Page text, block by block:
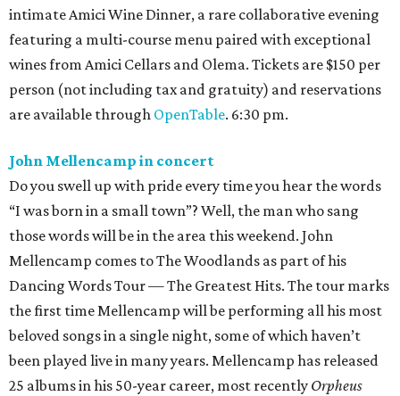
intimate Amici Wine Dinner, a rare collaborative evening
featuring a multi-course menu paired with exceptional
wines from Amici Cellars and Olema. Tickets are $150 per
person (not including tax and gratuity) and reservations
are available through OpenTable. 6:30 pm.
John Mellencamp in concert
Do you swell up with pride every time you hear the words
“I was born in a small town”? Well, the man who sang
those words will be in the area this weekend. John
Mellencamp comes to The Woodlands as part of his
Dancing Words Tour — The Greatest Hits. The tour marks
the first time Mellencamp will be performing all his most
beloved songs in a single night, some of which haven’t
been played live in many years. Mellencamp has released
25 albums in his 50-year career, most recently Orpheus